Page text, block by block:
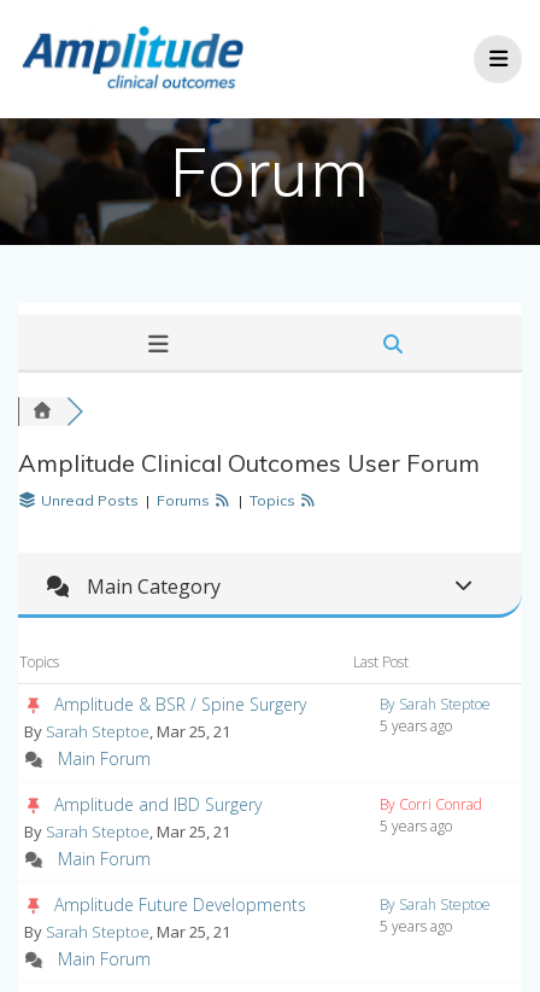
Forum
Amplitude Clinical Outcomes User Forum
Unread Posts | Forums | Topics
Main Category
Topics Last Post
Amplitude & BSR / Spine Surgery
By Sarah Steptoe, Mar 25, 21
Main Forum
By Sarah Steptoe
5 years ago
Amplitude and IBD Surgery
By Sarah Steptoe, Mar 25, 21
Main Forum
By Corri Conrad
5 years ago
Amplitude Future Developments
By Sarah Steptoe, Mar 25, 21
Main Forum
By Sarah Steptoe
5 years ago